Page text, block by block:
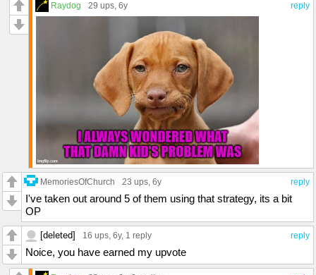
reply
Raydog 29 ups, 6y
reply
MemoriesOfChurch 23 ups, 6y
I've taken out around 5 of them using that strategy, its a bit
OP
reply
[deleted] 16 ups, 6y, 1 reply
Noice, you have earned my upvote